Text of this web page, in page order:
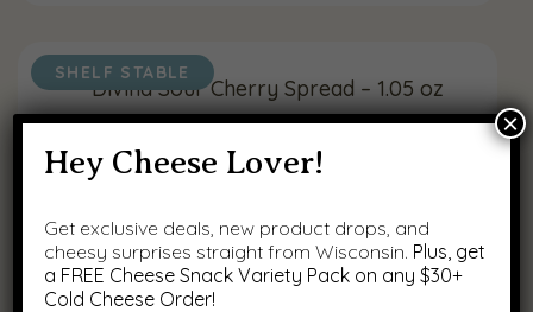
SHELF STABLE
Hey Cheese Lover!
Get exclusive deals, new product drops, and
cheesy surprises straight from Wisconsin. Plus, get
a FREE Cheese Snack Variety Pack on any $30+
Cold Cheese Order!
×